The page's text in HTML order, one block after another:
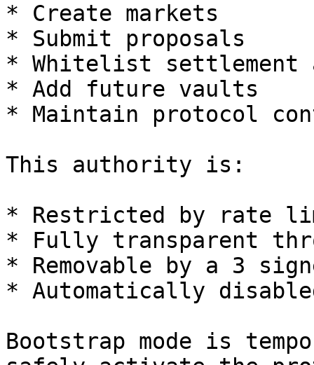
* Create markets
* Submit proposals
* Whitelist settlement
* Add future vaults
* Maintain protocol
This authority is:
* Restricted by rate
* Fully transparent
* Removable by a 3
* Automatically
Bootstrap mode is